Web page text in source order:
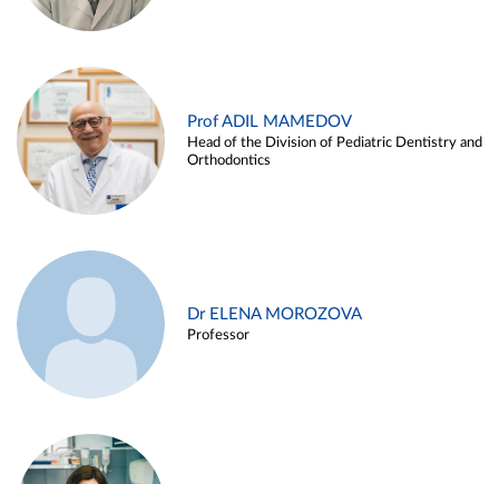
Prof ADIL MAMEDOV
Head of the Division of Pediatric Dentistry and
Orthodontics
Dr ELENA MOROZOVA
Professor